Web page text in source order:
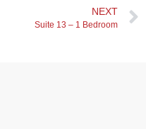
NEXT
Suite 13 – 1 Bedroom